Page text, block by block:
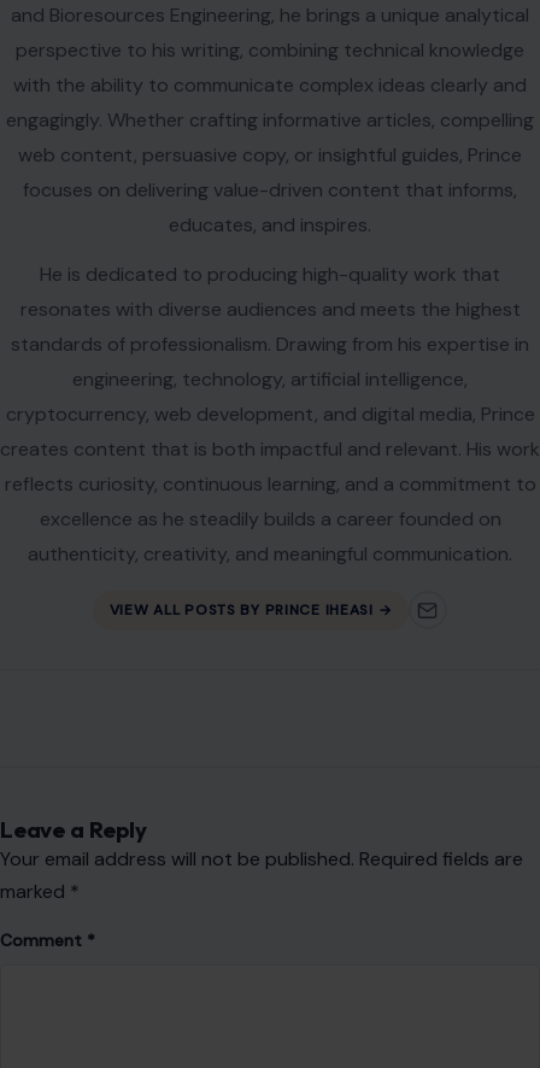
and Bioresources Engineering, he brings a unique analytical
perspective to his writing, combining technical knowledge
with the ability to communicate complex ideas clearly and
engagingly. Whether crafting informative articles, compelling
web content, persuasive copy, or insightful guides, Prince
focuses on delivering value-driven content that informs,
educates, and inspires.
He is dedicated to producing high-quality work that
resonates with diverse audiences and meets the highest
standards of professionalism. Drawing from his expertise in
engineering, technology, artificial intelligence,
cryptocurrency, web development, and digital media, Prince
creates content that is both impactful and relevant. His work
reflects curiosity, continuous learning, and a commitment to
excellence as he steadily builds a career founded on
authenticity, creativity, and meaningful communication.
VIEW ALL POSTS BY PRINCE IHEASI →
Leave a Reply
Your email address will not be published. Required fields are
marked *
Comment *